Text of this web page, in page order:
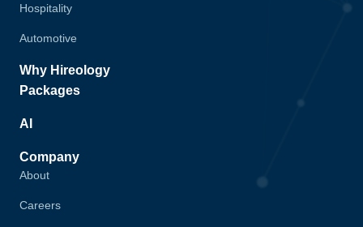
Hospitality
Automotive
Why Hireology
Packages
AI
Company
About
Careers